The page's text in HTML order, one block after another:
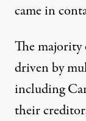
came in
The majority
driven by
including
their